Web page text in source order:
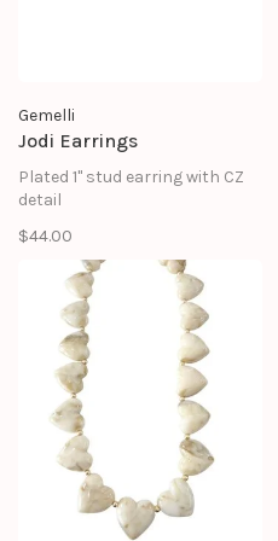
Gemelli
Jodi Earrings
Plated 1" stud earring with CZ
detail
$44.00